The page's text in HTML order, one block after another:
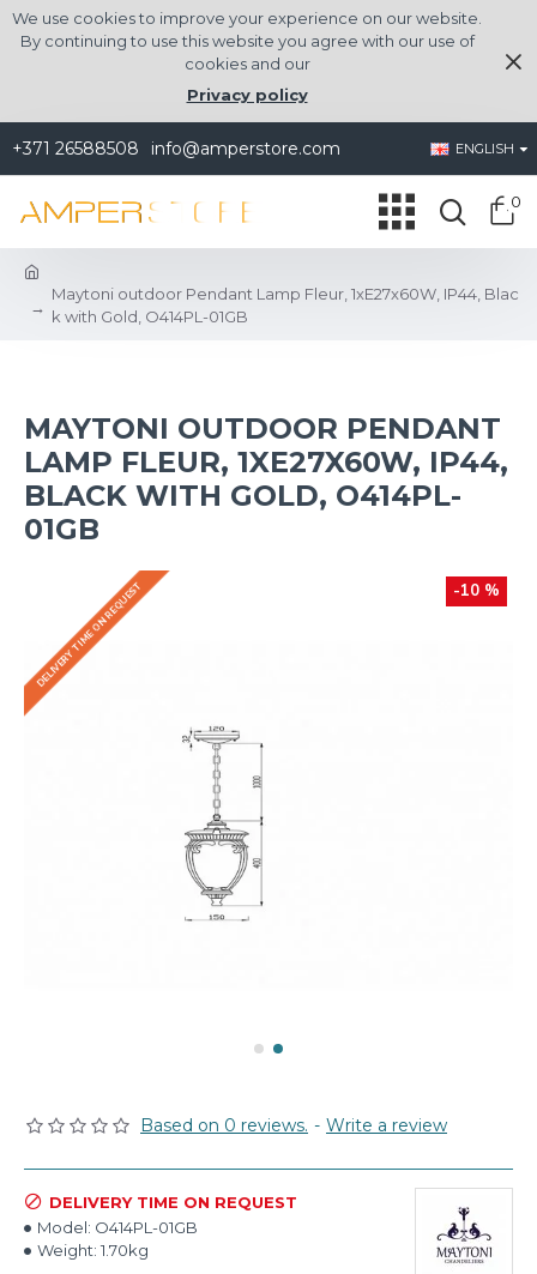
We use cookies to improve your experience on our website.
By continuing to use this website you agree with our use of
cookies and our
Privacy policy
+371 26588508 info@amperstore.com ENGLISH
0
Maytoni outdoor Pendant Lamp Fleur, 1xE27x60W, IP44, Blac
k with Gold, O414PL-01GB
MAYTONI OUTDOOR PENDANT
LAMP FLEUR, 1XE27X60W, IP44,
BLACK WITH GOLD, O414PL-
01GB
-10 %
DELIVERY TIME ON REQUEST
Based on 0 reviews. - Write a review
DELIVERY TIME ON REQUEST
Model: O414PL-01GB
Weight: 1.70kg